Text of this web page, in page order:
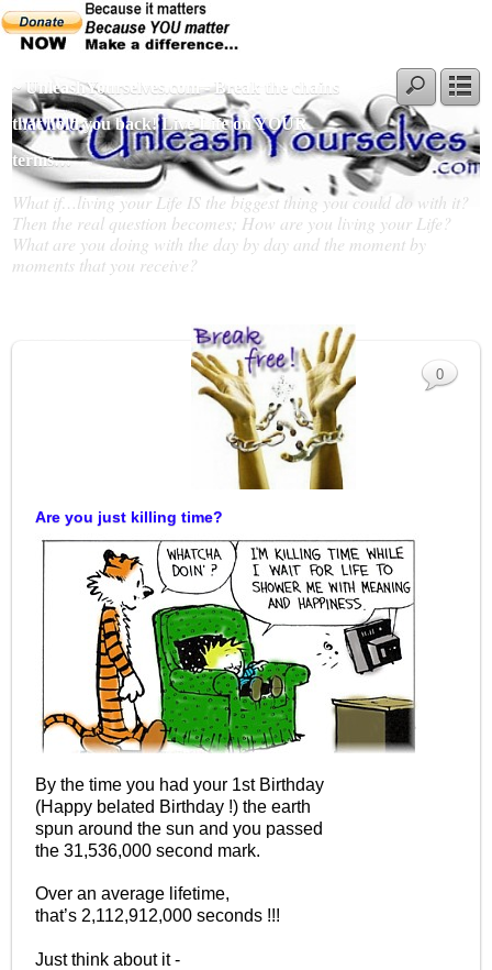
~ UnleashYourselves.com - Break the chains
that hold you back! Live Life on YOUR
terms…
What if…living your Life IS the biggest thing you could do with it?
Then the real question becomes; How are you living your Life?
What are you doing with the day by day and the moment by
moments that you receive?
Are you just killing time?
By the time you had your 1st Birthday
(Happy belated Birthday !) the earth
spun around the sun and you passed
the 31,536,000 second mark.
Over an average lifetime,
that’s 2,112,912,000 seconds !!!
Just think about it -
0